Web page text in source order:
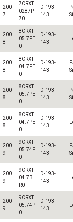
200
7
7CRXT
0287P
70
D-193-
143
200
8
8CRXT
05.7PE
0
D-193-
143
200
8
8CRXT
04.7PE
0
D-193-
143
200
8
8CRXT
05.7PE
0
D-193-
143
200
8
8CRXT
04.7PE
0
D-193-
143
200
9
9CRXT
05.74P
0
D-193-
143
200
9
9CRXT
04.7B
R0
D-193-
143
200
9
9CRXT
05.74P
0
D-193-
143